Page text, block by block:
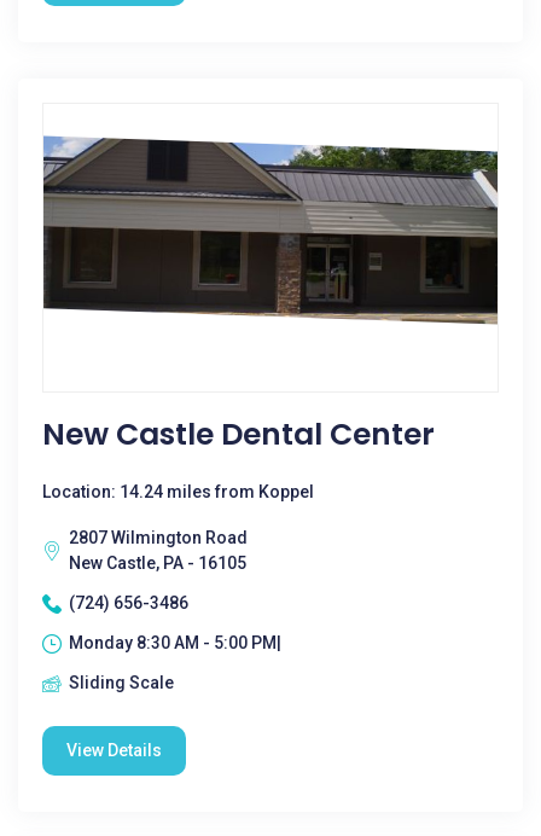
New Castle Dental Center
Location: 14.24 miles from Koppel
2807 Wilmington Road
New Castle, PA - 16105
(724) 656-3486
Monday 8:30 AM - 5:00 PM|
Sliding Scale
View Details